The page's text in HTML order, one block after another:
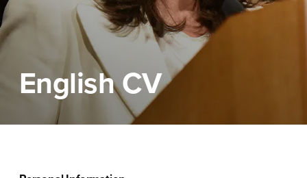
English CV
ΕΠΙΘΕΤΟ*
ΤΗΛΕΦΩΝΟ
EMAIL
Δεδομένων
ΕΠΙΘΕΤΟ*
ΤΗΛΕΦΩΝΟ
EMAIL
Δεδομένων